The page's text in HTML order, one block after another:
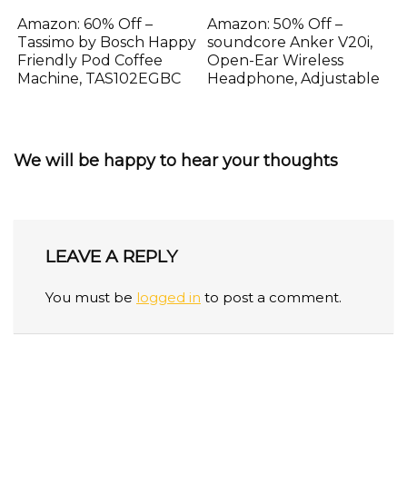
Amazon: 60% Off –
Tassimo by Bosch Happy
Friendly Pod Coffee
Machine, TAS102EGBC
Amazon: 50% Off –
soundcore Anker V20i,
Open-Ear Wireless
Headphone, Adjustable
We will be happy to hear your thoughts
LEAVE A REPLY
You must be logged in to post a comment.